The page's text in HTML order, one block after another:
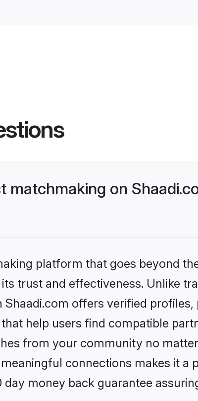
matchmaking on
platform that goes beyond
trust and effectiveness. Unlike
offers verified
help users find compatible
from your community no
connections makes it a
money back guarantee